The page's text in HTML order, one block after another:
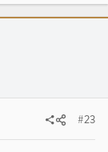
#23